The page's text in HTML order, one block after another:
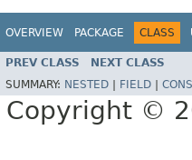
OVERVIEW PACKAGE CLASS
PREV CLASS NEXT CLASS
SUMMARY: NESTED FIELD
Copyright ©